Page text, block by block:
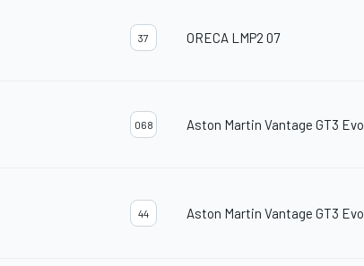
37 ORECA LMP2 07
068 Aston Martin Vantage GT3 Evo
44 Aston Martin Vantage GT3 Evo